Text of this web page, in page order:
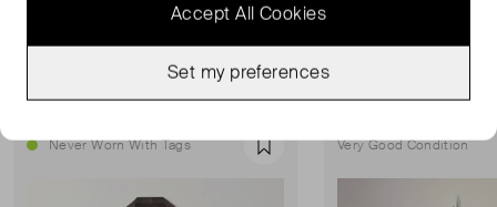
MORE FROM THIS SELLER
Never Worn With Tags Favourite Very Good Condition
Accept All Cookies
Set my preferences